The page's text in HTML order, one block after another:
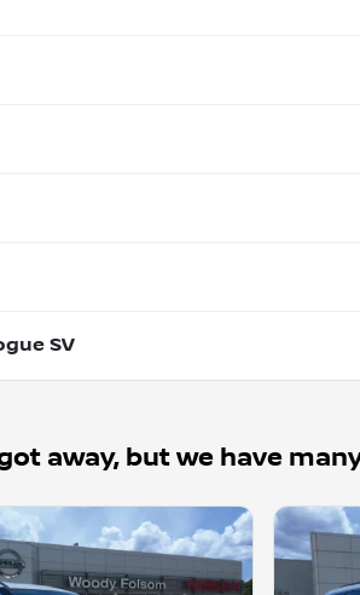
SV
away, but we have